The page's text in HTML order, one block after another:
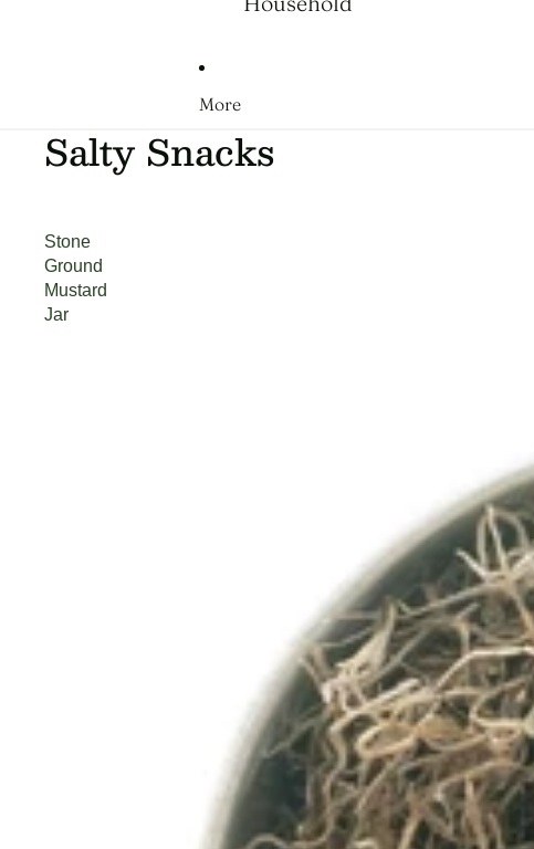
More
Salty Snacks
Stone
Ground
Mustard
Jar